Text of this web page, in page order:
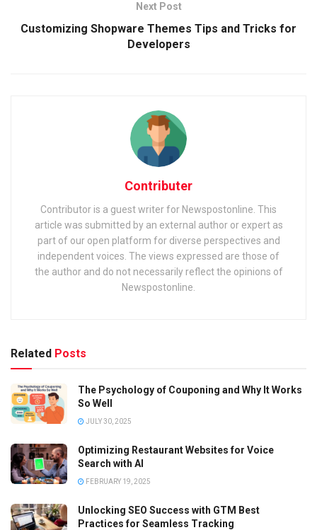
Next Post
Customizing Shopware Themes Tips and Tricks for
Developers
Contributer
Contributor is a guest writer for Newspostonline. This
article was submitted by an external author or expert as
part of our open platform for diverse perspectives and
independent voices. The views expressed are those of
the author and do not necessarily reflect the opinions of
Newspostonline.
Related Posts
The Psychology of Couponing and Why It Works
So Well
JULY 30, 2025
Optimizing Restaurant Websites for Voice
Search with AI
FEBRUARY 19, 2025
Unlocking SEO Success with GTM Best
Practices for Seamless Tracking